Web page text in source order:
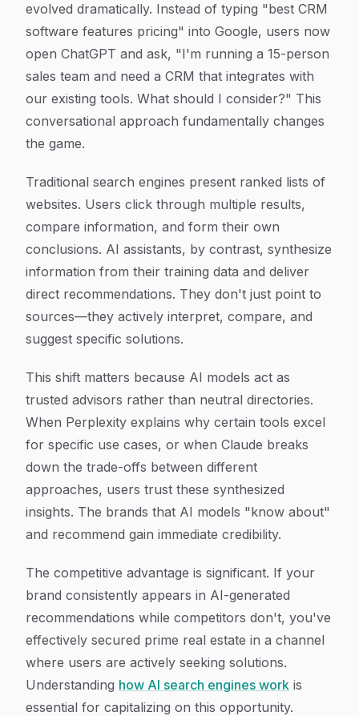
evolved dramatically. Instead of typing "best CRM
software features pricing" into Google, users now
open ChatGPT and ask, "I'm running a 15-person
sales team and need a CRM that integrates with
our existing tools. What should I consider?" This
conversational approach fundamentally changes
the game.
Traditional search engines present ranked lists of
websites. Users click through multiple results,
compare information, and form their own
conclusions. AI assistants, by contrast, synthesize
information from their training data and deliver
direct recommendations. They don't just point to
sources—they actively interpret, compare, and
suggest specific solutions.
This shift matters because AI models act as
trusted advisors rather than neutral directories.
When Perplexity explains why certain tools excel
for specific use cases, or when Claude breaks
down the trade-offs between different
approaches, users trust these synthesized
insights. The brands that AI models "know about"
and recommend gain immediate credibility.
The competitive advantage is significant. If your
brand consistently appears in AI-generated
recommendations while competitors don't, you've
effectively secured prime real estate in a channel
where users are actively seeking solutions.
Understanding how AI search engines work is
essential for capitalizing on this opportunity.